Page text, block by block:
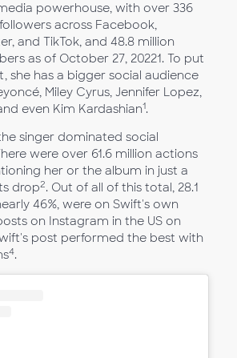
powerhouse, with over 336
across Facebook,
and TikTok, and 48.8 million
as of October 27, 20221. To put
she has a bigger social audience
Miley Cyrus, Jennifer Lopez,
even Kim Kardashian1.
singer dominated social
were over 61.6 million actions
her or the album in just a
drop2. Out of all of this total, 28.1
46%, were on Swift's own
on Instagram in the US on
post performed the best with
4.